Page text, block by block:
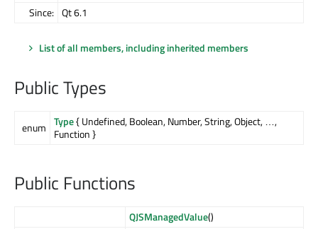
Since: Qt 6.1
List of all members, including inherited members
Public Types
enum Type{ Undefined, Boolean, Number, String, Object, …,
Function }
Public Functions
QJSManagedValue()